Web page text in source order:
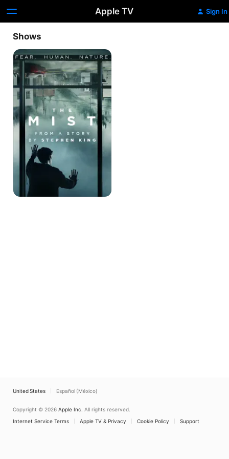
Apple TV Sign In
Shows
The
Mist
United States Español (México)
Copyright © 2026 Apple Inc. All rights reserved.
Internet Service Terms
Apple TV & Privacy Cookie Policy Support